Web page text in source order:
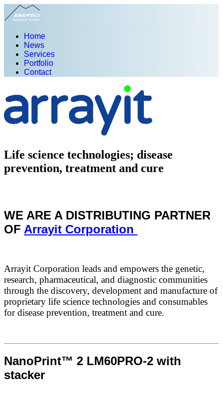
Home
News
Services
Portfolio
Contact
Life science technologies; disease
prevention, treatment and cure
WE ARE A DISTRIBUTING PARTNER
OF Arrayit Corporation
Arrayit Corporation leads and empowers the genetic,
research, pharmaceutical, and diagnostic communities
through the discovery, development and manufacture of
proprietary life science technologies and consumables
for disease prevention, treatment and cure.
NanoPrint™ 2 LM60PRO-2 with
stacker